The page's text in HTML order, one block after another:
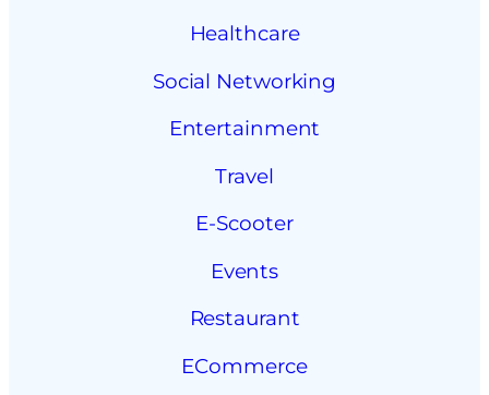
Healthcare
Social Networking
Entertainment
Travel
E-Scooter
Events
Restaurant
ECommerce